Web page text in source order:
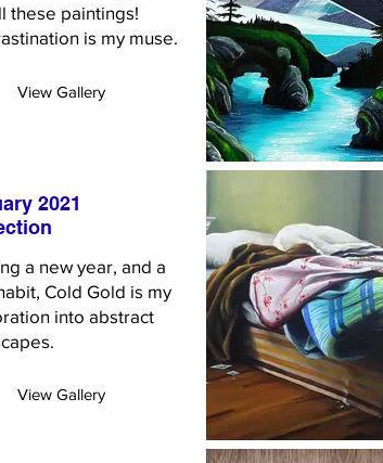
these paintings!
is my muse.
View Gallery
2021
a new year, and a
Cold Gold is my
into abstract
View Gallery